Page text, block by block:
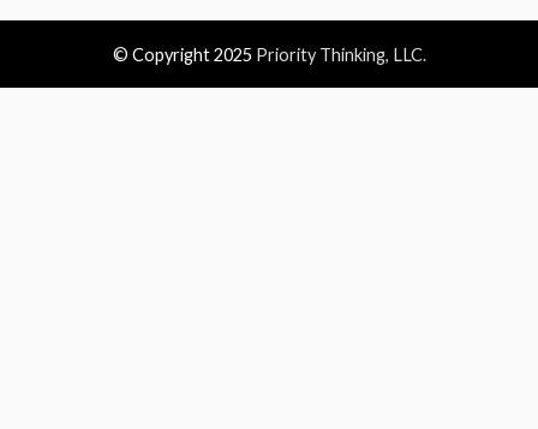
© Copyright 2025 Priority Thinking, LLC.